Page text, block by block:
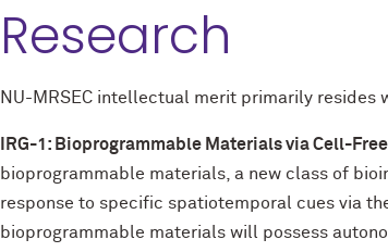
Research
NU-MRSEC intellectual merit primarily resides
IRG-1: Bioprogrammable Materials via Cell-
bioprogrammable materials, a new class of
response to specific spatiotemporal cues via
bioprogrammable materials will possess